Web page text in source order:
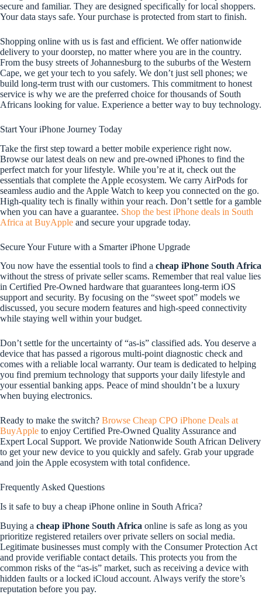
secure and familiar. They are designed specifically for local shoppers.
Your data stays safe. Your purchase is protected from start to finish.
Shopping online with us is fast and efficient. We offer nationwide
delivery to your doorstep, no matter where you are in the country.
From the busy streets of Johannesburg to the suburbs of the Western
Cape, we get your tech to you safely. We don’t just sell phones; we
build long-term trust with our customers. This commitment to honest
service is why we are the preferred choice for thousands of South
Africans looking for value. Experience a better way to buy technology.
Start Your iPhone Journey Today
Take the first step toward a better mobile experience right now.
Browse our latest deals on new and pre-owned iPhones to find the
perfect match for your lifestyle. While you’re at it, check out the
essentials that complete the Apple ecosystem. We carry AirPods for
seamless audio and the Apple Watch to keep you connected on the go.
High-quality tech is finally within your reach. Don’t settle for a gamble
when you can have a guarantee. Shop the best iPhone deals in South
Africa at BuyApple and secure your upgrade today.
Secure Your Future with a Smarter iPhone Upgrade
You now have the essential tools to find a cheap iPhone South Africa
without the stress of private seller scams. Remember that real value lies
in Certified Pre-Owned hardware that guarantees long-term iOS
support and security. By focusing on the “sweet spot” models we
discussed, you secure modern features and high-speed connectivity
while staying well within your budget.
Don’t settle for the uncertainty of “as-is” classified ads. You deserve a
device that has passed a rigorous multi-point diagnostic check and
comes with a reliable local warranty. Our team is dedicated to helping
you find premium technology that supports your daily lifestyle and
your essential banking apps. Peace of mind shouldn’t be a luxury
when buying electronics.
Ready to make the switch? Browse Cheap CPO iPhone Deals at
BuyApple to enjoy Certified Pre-Owned Quality Assurance and
Expert Local Support. We provide Nationwide South African Delivery
to get your new device to you quickly and safely. Grab your upgrade
and join the Apple ecosystem with total confidence.
Frequently Asked Questions
Is it safe to buy a cheap iPhone online in South Africa?
Buying a cheap iPhone South Africa online is safe as long as you
prioritize registered retailers over private sellers on social media.
Legitimate businesses must comply with the Consumer Protection Act
and provide verifiable contact details. This protects you from the
common risks of the “as-is” market, such as receiving a device with
hidden faults or a locked iCloud account. Always verify the store’s
reputation before you pay.